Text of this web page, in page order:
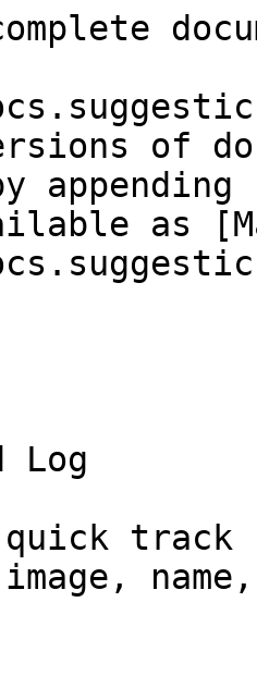
of
as
Log
quick